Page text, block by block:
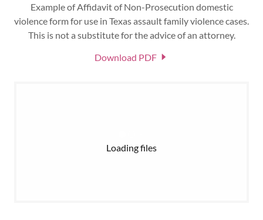
Example of Affidavit of Non-Prosecution domestic
violence form for use in Texas assault family violence cases.
This is not a substitute for the advice of an attorney.
Download PDF
Loading files